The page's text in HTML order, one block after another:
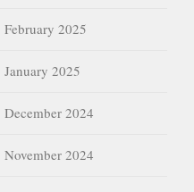
February 2025
January 2025
December 2024
November 2024